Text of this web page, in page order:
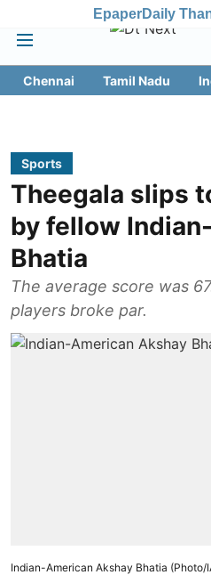
EpaperDaily
Chennai Tamil Nadu
Sports
Theegala slips
by fellow
Bhatia
The average score was
players broke par.
Indian-American Akshay Bhatia (Photo/